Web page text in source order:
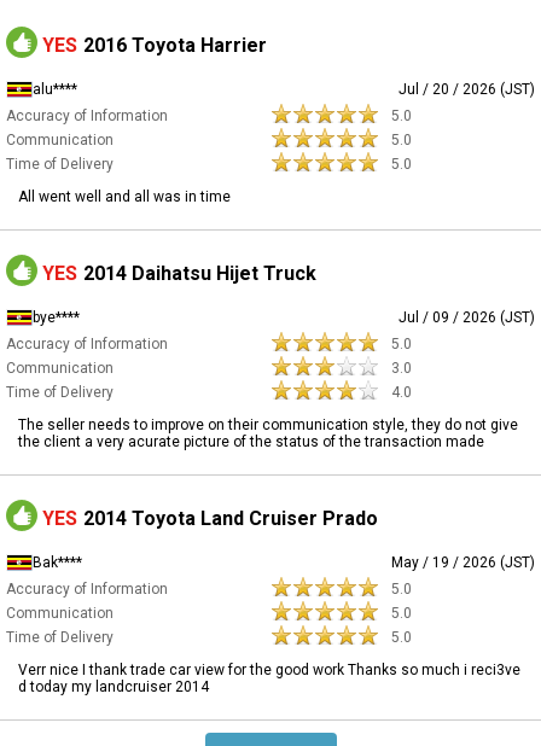
YES 2016 Toyota Harrier
alu****
Jul / 20 / 2026 (JST)
Accuracy of Information
5.0
Communication
5.0
Time of Delivery
5.0
All went well and all was in time
YES 2014 Daihatsu Hijet Truck
bye****
Jul / 09 / 2026 (JST)
Accuracy of Information
5.0
Communication
3.0
Time of Delivery
4.0
The seller needs to improve on their communication style, they do not give
the client a very acurate picture of the status of the transaction made
YES 2014 Toyota Land Cruiser Prado
Bak****
May / 19 / 2026 (JST)
Accuracy of Information
5.0
Communication
5.0
Time of Delivery
5.0
Verr nice I thank trade car view for the good work Thanks so much i reci3ve
d today my landcruiser 2014